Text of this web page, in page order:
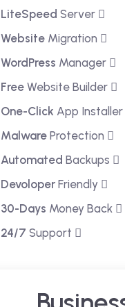
LiteSpeed Server
Website Migration
WordPress Manager
Free Website Builder
One-Click App Installer
Malware Protection
Automated Backups
Devoloper Friendly
30-Days Money Back
24/7 Support